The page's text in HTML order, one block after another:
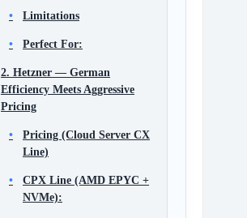
Limitations
Perfect For:
2. Hetzner — German
Efficiency Meets Aggressive
Pricing
Pricing (Cloud Server CX
Line)
CPX Line (AMD EPYC +
NVMe):